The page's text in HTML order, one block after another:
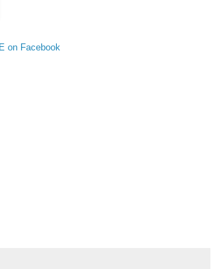
on Facebook